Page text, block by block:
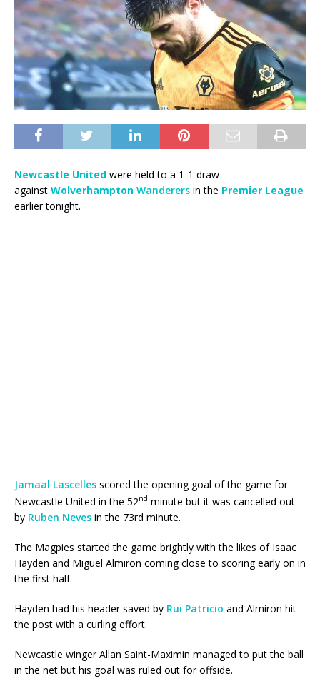
Newcastle United were held to a 1-1 draw
against Wolverhampton Wanderers in the Premier League
earlier tonight.
Jamaal Lascelles scored the opening goal of the game for
Newcastle United in the 52nd minute but it was cancelled out
by Ruben Neves in the 73rd minute.
The Magpies started the game brightly with the likes of Isaac
Hayden and Miguel Almiron coming close to scoring early on in
the first half.
Hayden had his header saved by Rui Patricio and Almiron hit
the post with a curling effort.
Newcastle winger Allan Saint-Maximin managed to put the ball
in the net but his goal was ruled out for offside.